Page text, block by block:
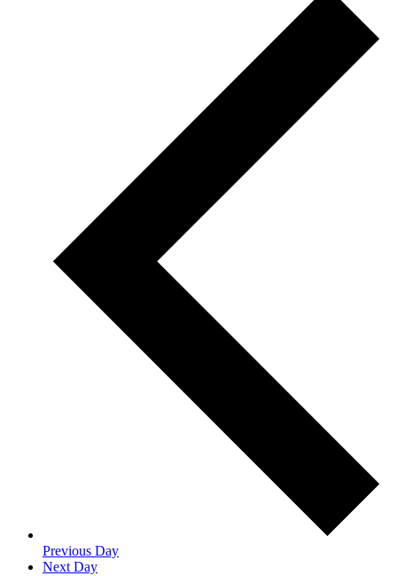
Previous Day
Next Day